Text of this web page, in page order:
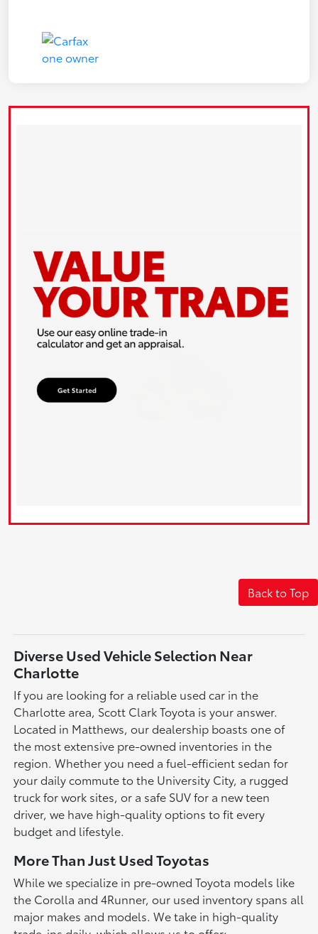
Back to Top
Diverse Used Vehicle Selection Near
Charlotte
If you are looking for a reliable used car in the
Charlotte area, Scott Clark Toyota is your answer.
Located in Matthews, our dealership boasts one of
the most extensive pre-owned inventories in the
region. Whether you need a fuel-efficient sedan for
your daily commute to the University City, a rugged
truck for work sites, or a safe SUV for a new teen
driver, we have high-quality options to fit every
budget and lifestyle.
More Than Just Used Toyotas
While we specialize in pre-owned Toyota models like
the Corolla and 4Runner, our used inventory spans all
major makes and models. We take in high-quality